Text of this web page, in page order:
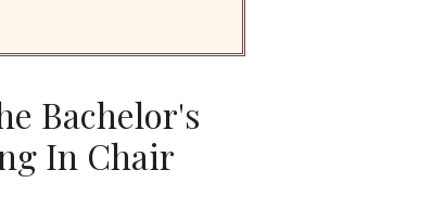
Bachelor's
In Chair